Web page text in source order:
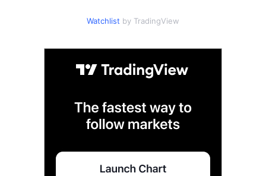
Watchlist by TradingView